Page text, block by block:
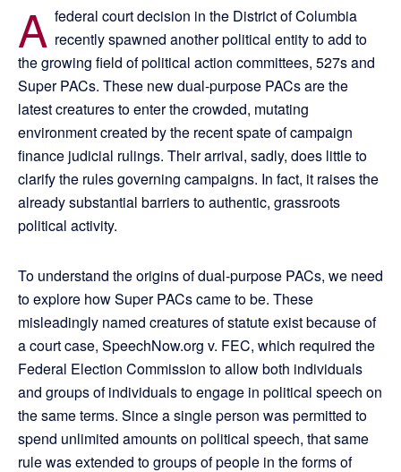
A federal court decision in the District of Columbia
recently spawned another political entity to add to
the growing field of political action committees, 527s and
Super PACs. These new dual-purpose PACs are the
latest creatures to enter the crowded, mutating
environment created by the recent spate of campaign
finance judicial rulings. Their arrival, sadly, does little to
clarify the rules governing campaigns. In fact, it raises the
already substantial barriers to authentic, grassroots
political activity.
To understand the origins of dual-purpose PACs, we need
to explore how Super PACs came to be. These
misleadingly named creatures of statute exist because of
a court case, SpeechNow.org v. FEC, which required the
Federal Election Commission to allow both individuals
and groups of individuals to engage in political speech on
the same terms. Since a single person was permitted to
spend unlimited amounts on political speech, that same
rule was extended to groups of people in the forms of